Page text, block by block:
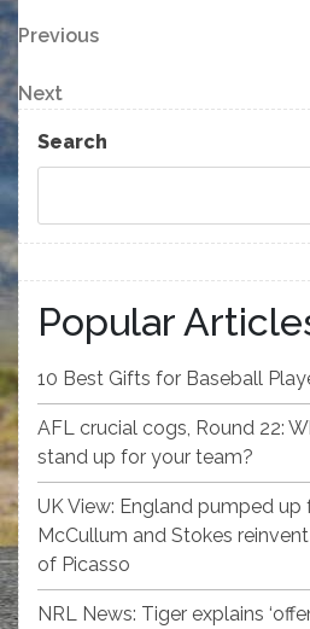
Post
navigation
Previous
Previous
Next
Post
Next
Search
Popular
10 Best Gifts for Baseball
AFL crucial cogs, Round 22:
stand up for your team?
UK View: England pumped up
McCullum and Stokes
of Picasso
NRL News: Tiger explains